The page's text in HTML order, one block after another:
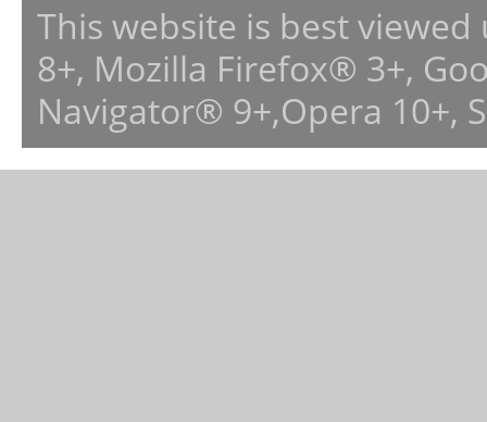
This website is best
8+, Mozilla Firefox® 3+,
Navigator® 9+,Opera 10+,